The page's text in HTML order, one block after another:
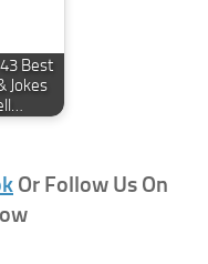
Best
Jokes
Or Follow Us On